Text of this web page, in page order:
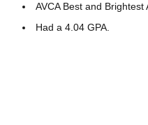
AVCA Best and Brightest
Had a 4.04 GPA.